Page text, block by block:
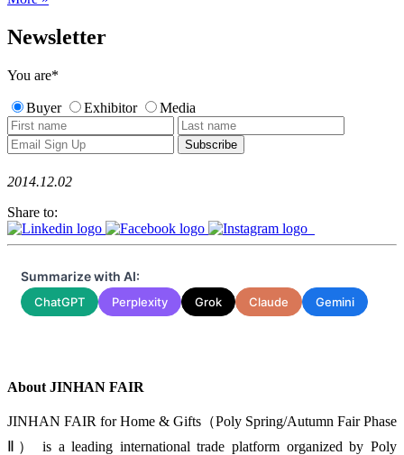
Newsletter
You are*
Buyer Exhibitor Media
2014.12.02
Share to:
Summarize with AI:
ChatGPT Perplexity Grok Claude Gemini
About JINHAN FAIR
JINHAN FAIR for Home & Gifts（Poly Spring/Autumn Fair Phase
Ⅱ） is a leading international trade platform organized by Poly